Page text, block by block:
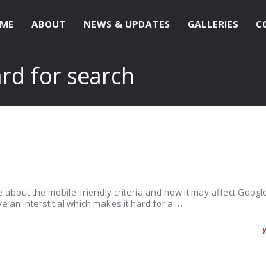
ABOUT NEWS & UPDATES GALLERIES
for search
the mobile-friendly criteria and how it may affect
an interstitial which makes it hard for a …